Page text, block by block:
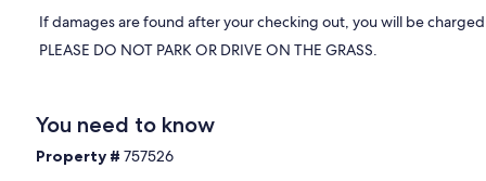
If damages are found after your checking out, you will be
PLEASE DO NOT PARK OR DRIVE ON THE GRASS.
You need to know
Property #757526